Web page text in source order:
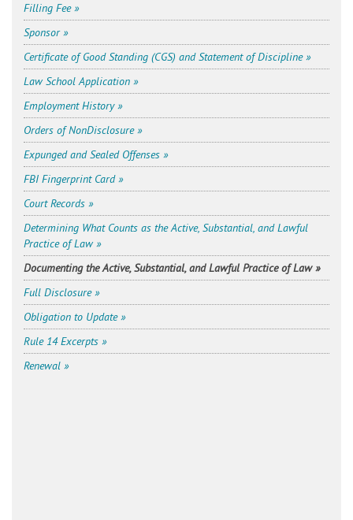
Filling Fee »
Sponsor »
Certificate of Good Standing (CGS) and Statement of Discipline »
Law School Application »
Employment History »
Orders of Non­Disclosure »
Expunged and Sealed Offenses »
FBI Fingerprint Card »
Court Records »
Determining What Counts as the Active, Substantial, and Lawful
Practice of Law »
Documenting the Active, Substantial, and Lawful Practice of Law »
Full Disclosure »
Obligation to Update »
Rule 14 Excerpts »
Renewal »